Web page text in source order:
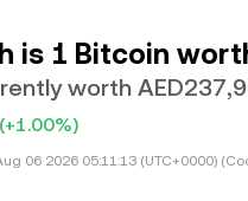
is 1 Bitcoin
worth
(+1.00%)
06 2026 05:11:13 (UTC+0000)